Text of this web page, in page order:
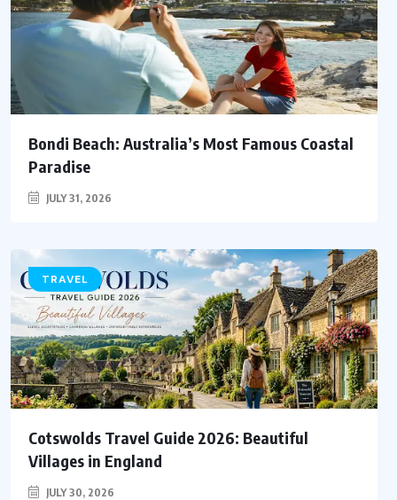
Bondi Beach: Australia’s Most Famous Coastal
Paradise
JULY 31, 2026
TRAVEL
Cotswolds Travel Guide 2026: Beautiful
Villages in England
JULY 30, 2026